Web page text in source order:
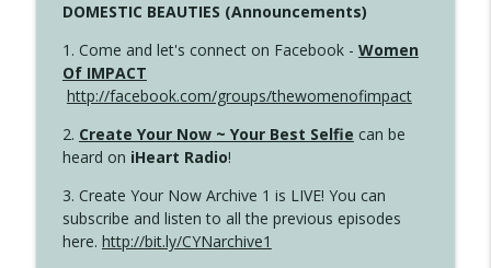
DOMESTIC BEAUTIES (Announcements)
1. Come and let's connect on Facebook - Women
Of IMPACT
http://facebook.com/groups/thewomenofimpact
2. Create Your Now ~ Your Best Selfie can be
heard on iHeart Radio!
3. Create Your Now Archive 1 is LIVE! You can
subscribe and listen to all the previous episodes
here. http://bit.ly/CYNarchive1